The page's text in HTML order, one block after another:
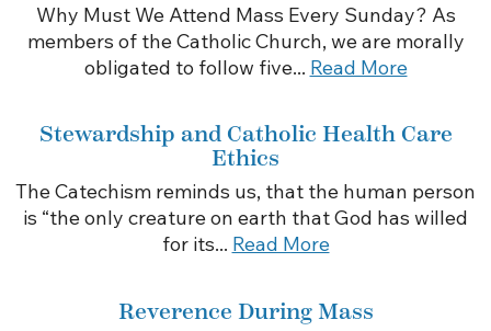
Why Must We Attend Mass Every Sunday? As
members of the Catholic Church, we are morally
obligated to follow five... Read More
Stewardship and Catholic Health Care
Ethics
The Catechism reminds us, that the human person
is “the only creature on earth that God has willed
for its... Read More
Reverence During Mass